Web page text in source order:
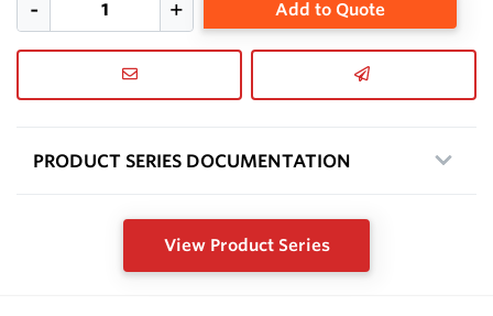
Add to Quote
PRODUCT SERIES DOCUMENTATION
View Product Series